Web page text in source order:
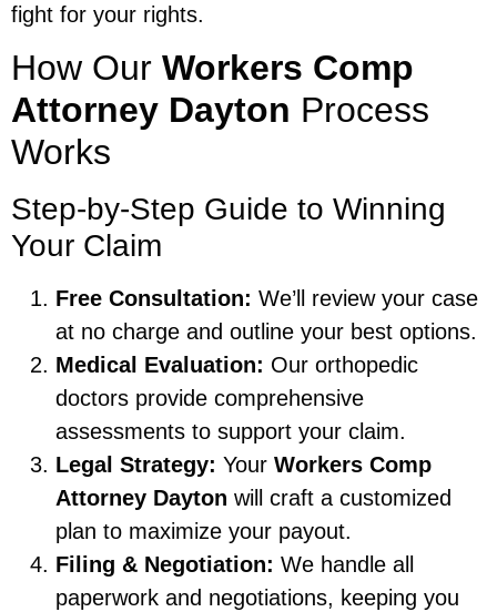
fight for your rights.
How Our Workers Comp
Attorney Dayton Process
Works
Step-by-Step Guide to Winning
Your Claim
Free Consultation: We’ll review your case
at no charge and outline your best options.
Medical Evaluation: Our orthopedic
doctors provide comprehensive
assessments to support your claim.
Legal Strategy: Your Workers Comp
Attorney Dayton will craft a customized
plan to maximize your payout.
Filing & Negotiation: We handle all
paperwork and negotiations, keeping you